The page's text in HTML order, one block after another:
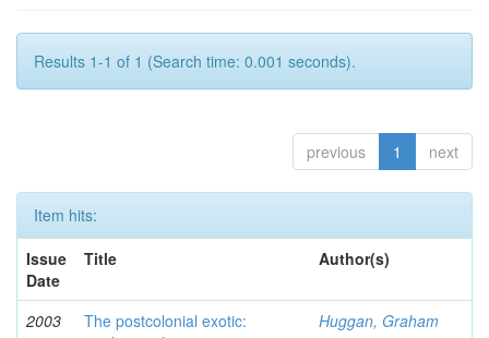
Results 1-1 of 1 (Search time: 0.001 seconds).
previous 1 next
Item hits:
Issue
Date
Title Author(s)
2003
The postcolonial exotic:
Huggan, Graham